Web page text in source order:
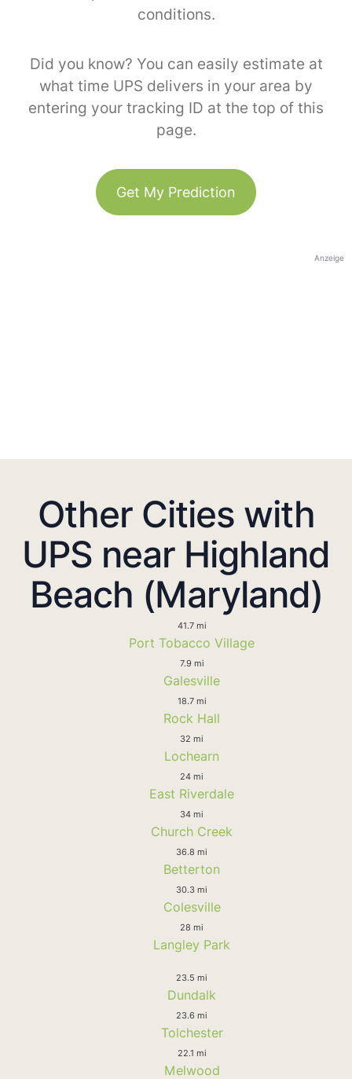
conditions.
Did you know? You can easily estimate at
what time UPS delivers in your area by
entering your tracking ID at the top of this
page.
Get My Prediction
Anzeige
Other Cities with
UPS near Highland
Beach (Maryland)
41.7 mi
Port Tobacco Village
7.9 mi
Galesville
18.7 mi
Rock Hall
32 mi
Lochearn
24 mi
East Riverdale
34 mi
Church Creek
36.8 mi
Betterton
30.3 mi
Colesville
28 mi
Langley Park
23.5 mi
Dundalk
23.6 mi
Tolchester
22.1 mi
Melwood